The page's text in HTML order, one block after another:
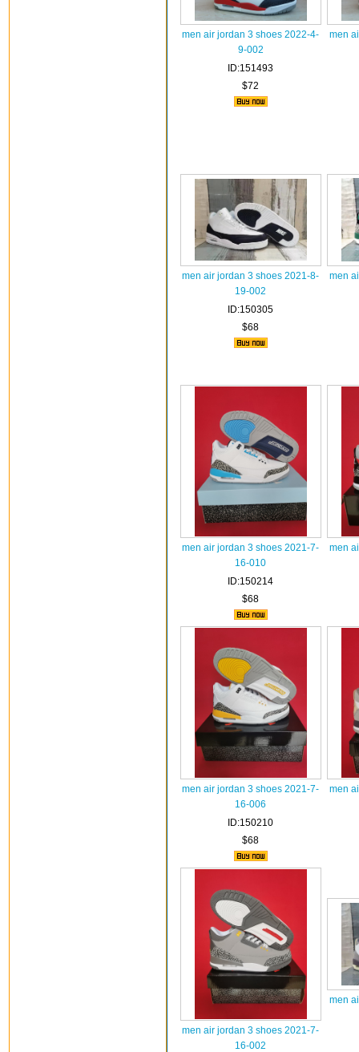
men air jordan 3 shoes 2022-4-
9-002
ID:151493
$72
men
men air jordan 3 shoes 2021-8-
19-002
ID:150305
$68
men
men air jordan 3 shoes 2021-7-
16-010
ID:150214
$68
men
men air jordan 3 shoes 2021-7-
16-006
ID:150210
$68
men
men air jordan 3 shoes 2021-7-
16-002
men